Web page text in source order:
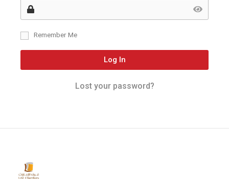
Remember Me
Log In
Lost your password?